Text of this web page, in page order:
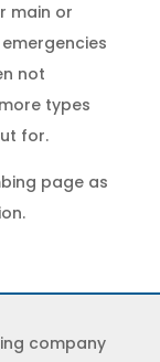
main or
not
types
for.
page as
company